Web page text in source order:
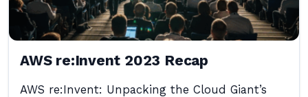
AWS re:Invent 2023 Recap
AWS re:Invent: Unpacking the Cloud Giant’s